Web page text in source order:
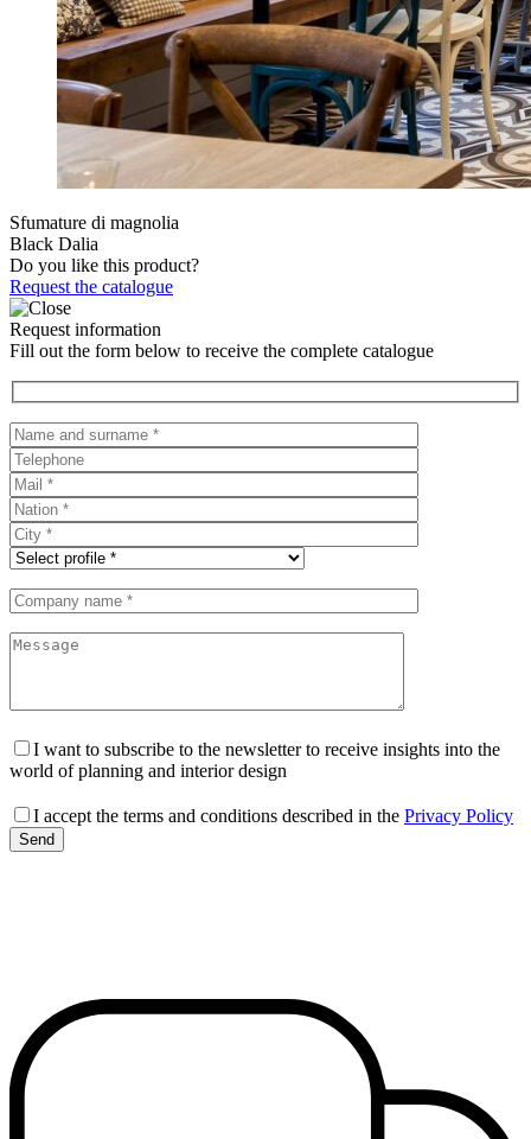
Sfumature di magnolia
Black Dalia
Do you like this product?
Request the catalogue
Request information
Fill out the form below to receive the complete catalogue
I want to subscribe to the newsletter to receive insights into the
world of planning and interior design
I accept the terms and conditions described in the Privacy Policy